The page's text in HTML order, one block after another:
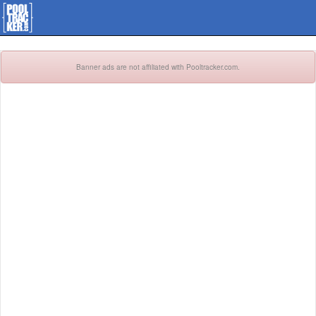
Banner ads are not affiliated with Pooltracker.com.